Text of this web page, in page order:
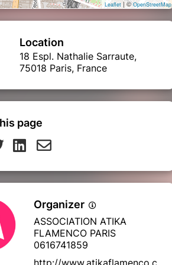
Leaflet | ©OpenStreetMap
Location
18 Espl. Nathalie Sarraute,
75018 Paris, France
page
Organizer
ASSOCIATION ATIKA
FLAMENCO PARIS
0616741859
http://www.atikaflamenco.c